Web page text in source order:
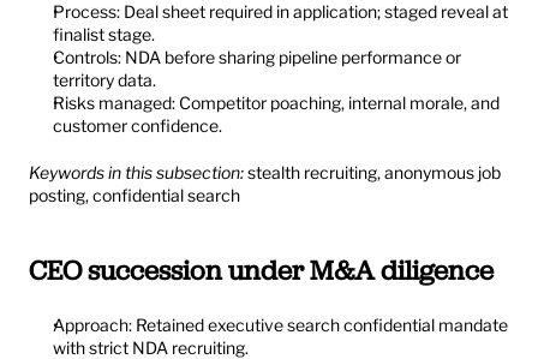
Process: Deal sheet required in application; staged reveal at
finalist stage.
Controls: NDA before sharing pipeline performance or
territory data.
Risks managed: Competitor poaching, internal morale, and
customer confidence.
Keywords in this subsection: stealth recruiting, anonymous job
posting, confidential search
CEO succession under M&A diligence
Approach: Retained executive search confidential mandate
with strict NDA recruiting.